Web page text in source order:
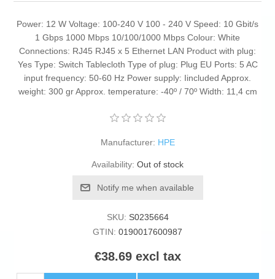
Power: 12 W Voltage: 100-240 V 100 - 240 V Speed: 10 Gbit/s
1 Gbps 1000 Mbps 10/100/1000 Mbps Colour: White
Connections: RJ45 RJ45 x 5 Ethernet LAN Product with plug:
Yes Type: Switch Tablecloth Type of plug: Plug EU Ports: 5 AC
input frequency: 50-60 Hz Power supply: Iincluded Approx.
weight: 300 gr Approx. temperature: -40º / 70º Width: 11,4 cm
Manufacturer: HPE
Availability: Out of stock
Notify me when available
SKU: S0235664
GTIN: 0190017600987
€38.69 excl tax